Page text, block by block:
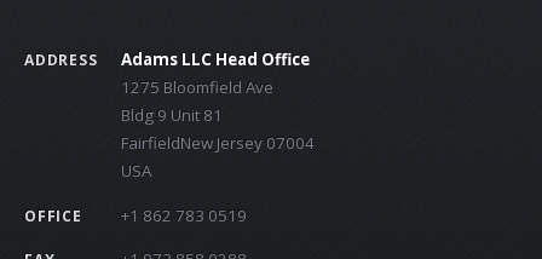
ADDRESS
Adams LLC Head Office
1275 Bloomfield Ave
Bldg 9 Unit 81
FairfieldNew Jersey 07004
USA
OFFICE +1 862 783 0519